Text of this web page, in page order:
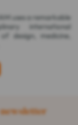
uses a remarkable
international
design, medicine,